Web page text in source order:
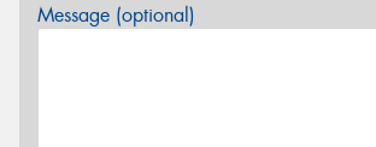
Message (optional)